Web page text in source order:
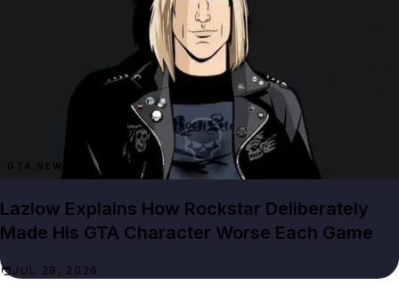
GTA NEWS
Lazlow Explains How Rockstar Deliberately
Made His GTA Character Worse Each Game
JUL 28, 2026